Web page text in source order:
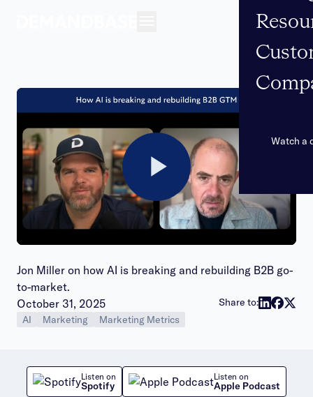
Watch a
Play
Video
Jon Miller on how AI is breaking and rebuilding B2B go-
to-market.
Publish date:
October 31, 2025
AI Marketing Marketing Metrics
Share to:
Listen on
Spotify
Listen on
Apple Podcast